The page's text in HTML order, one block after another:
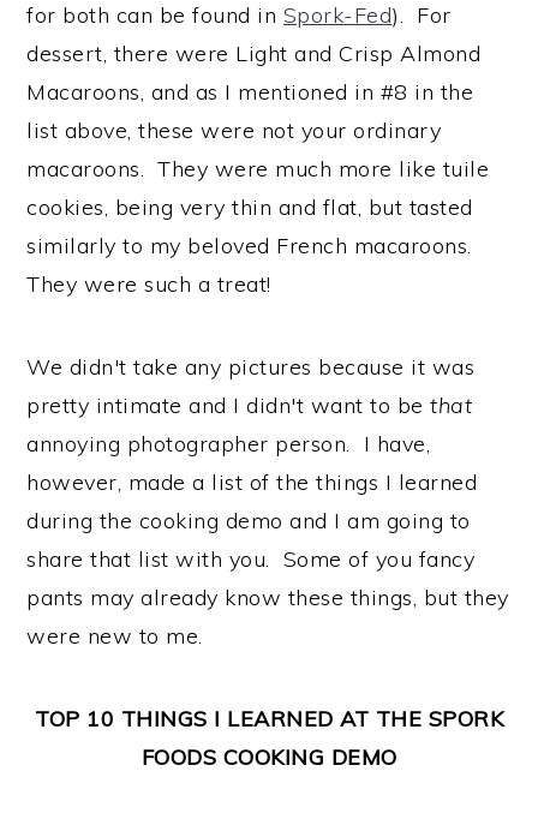
for both can be found in Spork-Fed). For
dessert, there were Light and Crisp Almond
Macaroons, and as I mentioned in #8 in the
list above, these were not your ordinary
macaroons. They were much more like tuile
cookies, being very thin and flat, but tasted
similarly to my beloved French macaroons.
They were such a treat!
We didn't take any pictures because it was
pretty intimate and I didn't want to bethat
annoying photographer person. I have,
however, made a list of the things I learned
during the cooking demo and I am going to
share that list with you. Some of you fancy
pants may already know these things, but they
were new to me.
TOP 10 THINGS I LEARNED AT THE SPORK
FOODS COOKING DEMO